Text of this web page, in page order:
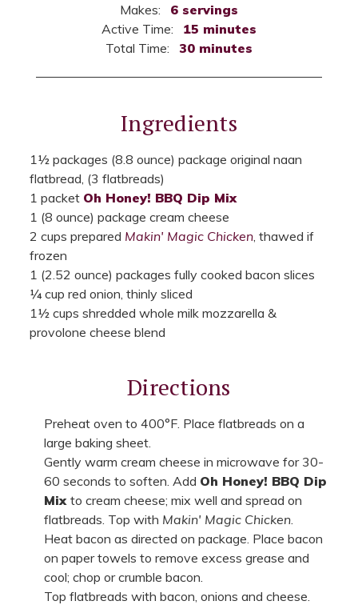
Makes:
6 servings
Active Time:
15 minutes
Total Time:
30 minutes
Ingredients
1½ packages (8.8 ounce) package original naan
flatbread, (3 flatbreads)
1 packet Oh Honey! BBQ Dip Mix
1 (8 ounce) package cream cheese
2 cups prepared Makin' Magic Chicken, thawed if
frozen
1 (2.52 ounce) packages fully cooked bacon slices
¼ cup red onion, thinly sliced
1½ cups shredded whole milk mozzarella &
provolone cheese blend
Directions
Preheat oven to 400°F. Place flatbreads on a
large baking sheet.
Gently warm cream cheese in microwave for 30-
60 seconds to soften. Add Oh Honey! BBQ Dip
Mixto cream cheese; mix well and spread on
flatbreads. Top with Makin' Magic Chicken
Heat bacon as directed on package. Place bacon
on paper towels to remove excess grease and
cool; chop or crumble bacon.
Top flatbreads with bacon, onions and cheese.